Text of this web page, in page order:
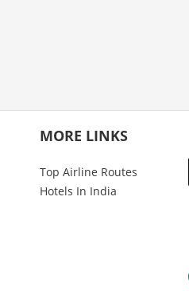
MORE LINKS
Top Airline Routes
Hotels In India